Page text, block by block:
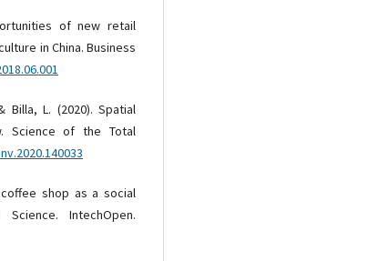
of new retail
in China. Business
Billa, L. (2020). Spatial
Science of the Total
shop as a social
IntechOpen.